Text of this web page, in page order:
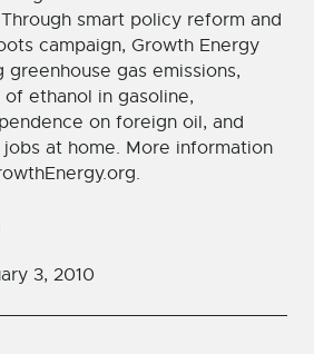
3, 2010
smart policy reform and
campaign, Growth Energy
gas emissions,
ethanol in gasoline,
on foreign oil, and
at home. More information